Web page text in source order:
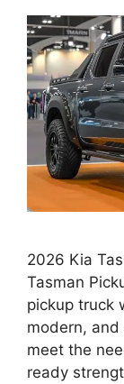
2026 Kia
Tasman
pickup truck
modern,
meet the
ready